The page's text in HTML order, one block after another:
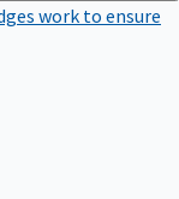
work to ensure